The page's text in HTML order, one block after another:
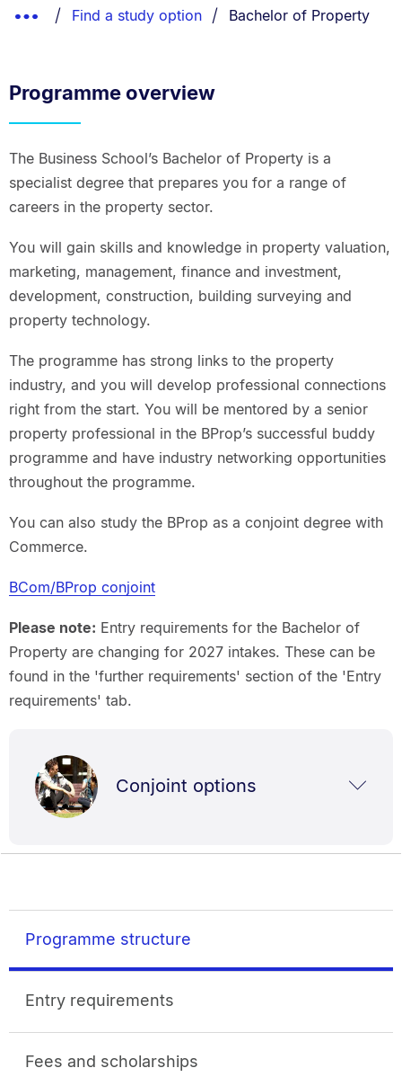
List.
Show
Find a study option You are currently on:
Bachelor of Property
Programme overview
The Business School’s Bachelor of Property is a
specialist degree that prepares you for a range of
careers in the property sector.
You will gain skills and knowledge in property valuation,
marketing, management, finance and investment,
development, construction, building surveying and
property technology.
The programme has strong links to the property
industry, and you will develop professional connections
right from the start. You will be mentored by a senior
property professional in the BProp’s successful buddy
programme and have industry networking opportunities
throughout the programme.
You can also study the BProp as a conjoint degree with
Commerce.
BCom/BProp conjoint
Please note: Entry requirements for the Bachelor of
Property are changing for 2027 intakes. These can be
found in the 'further requirements' section of the 'Entry
requirements' tab.
Conjoint options
Programme structure
Entry requirements
Fees and scholarships